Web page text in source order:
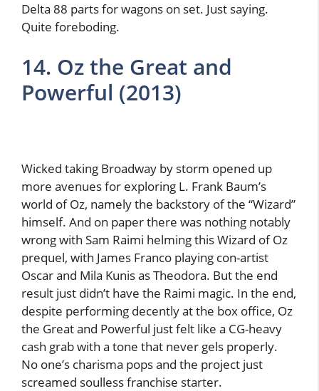
Delta 88 parts for wagons on set. Just saying.
Quite foreboding.
14. Oz the Great and
Powerful (2013)
Wicked taking Broadway by storm opened up
more avenues for exploring L. Frank Baum’s
world of Oz, namely the backstory of the “Wizard”
himself. And on paper there was nothing notably
wrong with Sam Raimi helming this Wizard of Oz
prequel, with James Franco playing con-artist
Oscar and Mila Kunis as Theodora. But the end
result just didn’t have the Raimi magic. In the end,
despite performing decently at the box office, Oz
the Great and Powerful just felt like a CG-heavy
cash grab with a tone that never gels properly.
No one’s charisma pops and the project just
screamed soulless franchise starter.